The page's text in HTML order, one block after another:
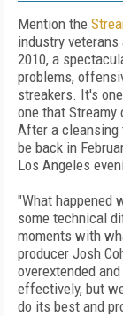
Mention the
industry
2010, a
problems,
streakers. It's
one that
After a cleansing
be back in
Los Angeles
"What happened
some technical
moments with
producer Josh
overextended
effectively, but
do its best and